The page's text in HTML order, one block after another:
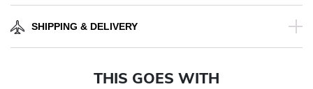
SHIPPING & DELIVERY
THIS GOES WITH